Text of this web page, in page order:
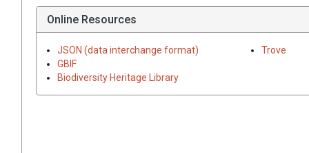
Online Resources
JSON (data interchange format)
GBIF
Biodiversity Heritage Library
Trove